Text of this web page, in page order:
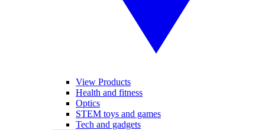
View Products
Health and fitness
Optics
STEM toys and games
Tech and gadgets